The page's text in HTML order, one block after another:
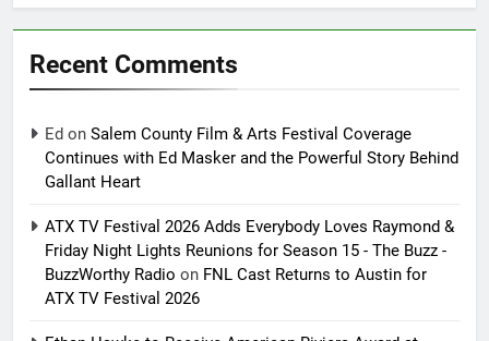
Recent Comments
Ed on Salem County Film & Arts Festival Coverage
Continues with Ed Masker and the Powerful Story Behind
Gallant Heart
ATX TV Festival 2026 Adds Everybody Loves Raymond &
Friday Night Lights Reunions for Season 15 - The Buzz -
BuzzWorthy Radio on FNL Cast Returns to Austin for
ATX TV Festival 2026